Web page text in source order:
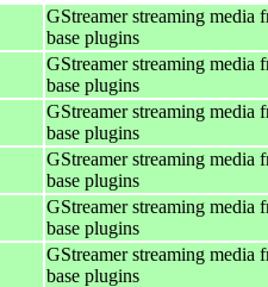
GStreamer streaming media
base plugins
GStreamer streaming media
base plugins
GStreamer streaming media
base plugins
GStreamer streaming media
base plugins
GStreamer streaming media
base plugins
GStreamer streaming media
base plugins